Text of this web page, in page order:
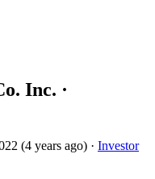
Inc. ·
(4 years ago) · Investor